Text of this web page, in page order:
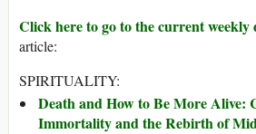
Click here to go to the current weekly
article:
SPIRITUALITY:
Death and How to Be More Alive:
Immortality and the Rebirth of